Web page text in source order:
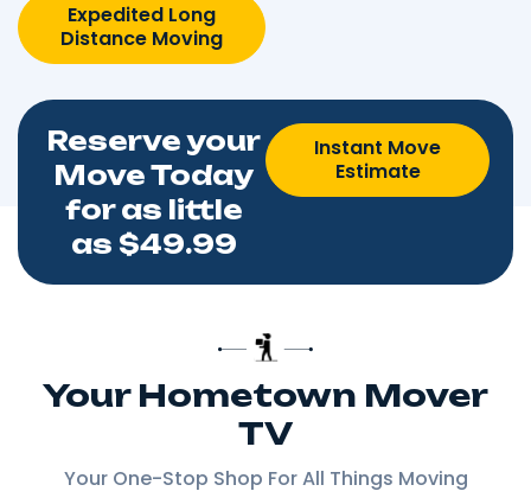
Expedited Long
Distance Moving
Reserve your
Move Today
for as little
as $49.99
Instant Move
Estimate
Your Hometown Mover
TV
Your One-Stop Shop For All Things Moving